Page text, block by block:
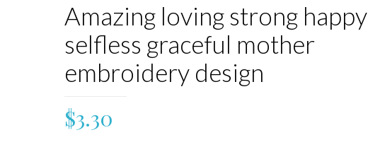
Amazing loving strong happy
selfless graceful mother
embroidery design
$3.30